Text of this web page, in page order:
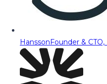
HanssonFounder &